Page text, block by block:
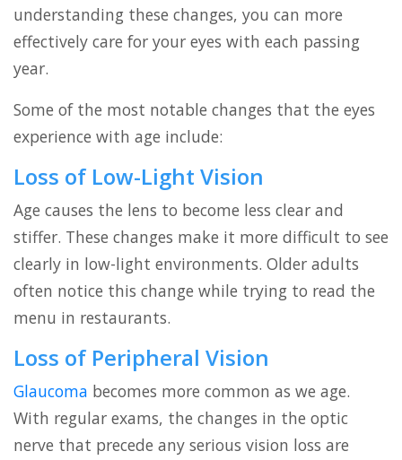
understanding these changes, you can more
effectively care for your eyes with each passing
year.
Some of the most notable changes that the eyes
experience with age include:
Loss of Low-Light Vision
Age causes the lens to become less clear and
stiffer. These changes make it more difficult to see
clearly in low-light environments. Older adults
often notice this change while trying to read the
menu in restaurants.
Loss of Peripheral Vision
Glaucoma becomes more common as we age.
With regular exams, the changes in the optic
nerve that precede any serious vision loss are